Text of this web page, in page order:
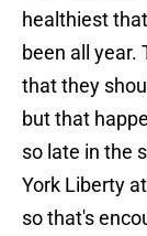
healthiest
been all year.
that they
but that
so late in the
York Liberty
so that's